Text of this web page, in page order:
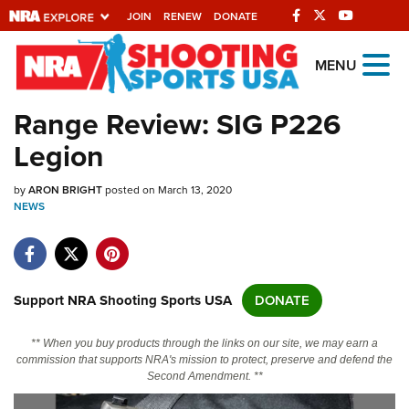
JOIN RENEW DONATE
Explore The NRA
Universe Of Websites
Quick Links
NRA.ORG
NRA Near You
NRA Online Training
MENU
Range Review: SIG P226
Legion
byARON BRIGHTposted on March 13, 2020
NEWS
Support NRA Shooting Sports USA DONATE
** When you buy products through the links on our site, we may earn a
commission that supports NRA's mission to protect, preserve and defend the
Second Amendment. **